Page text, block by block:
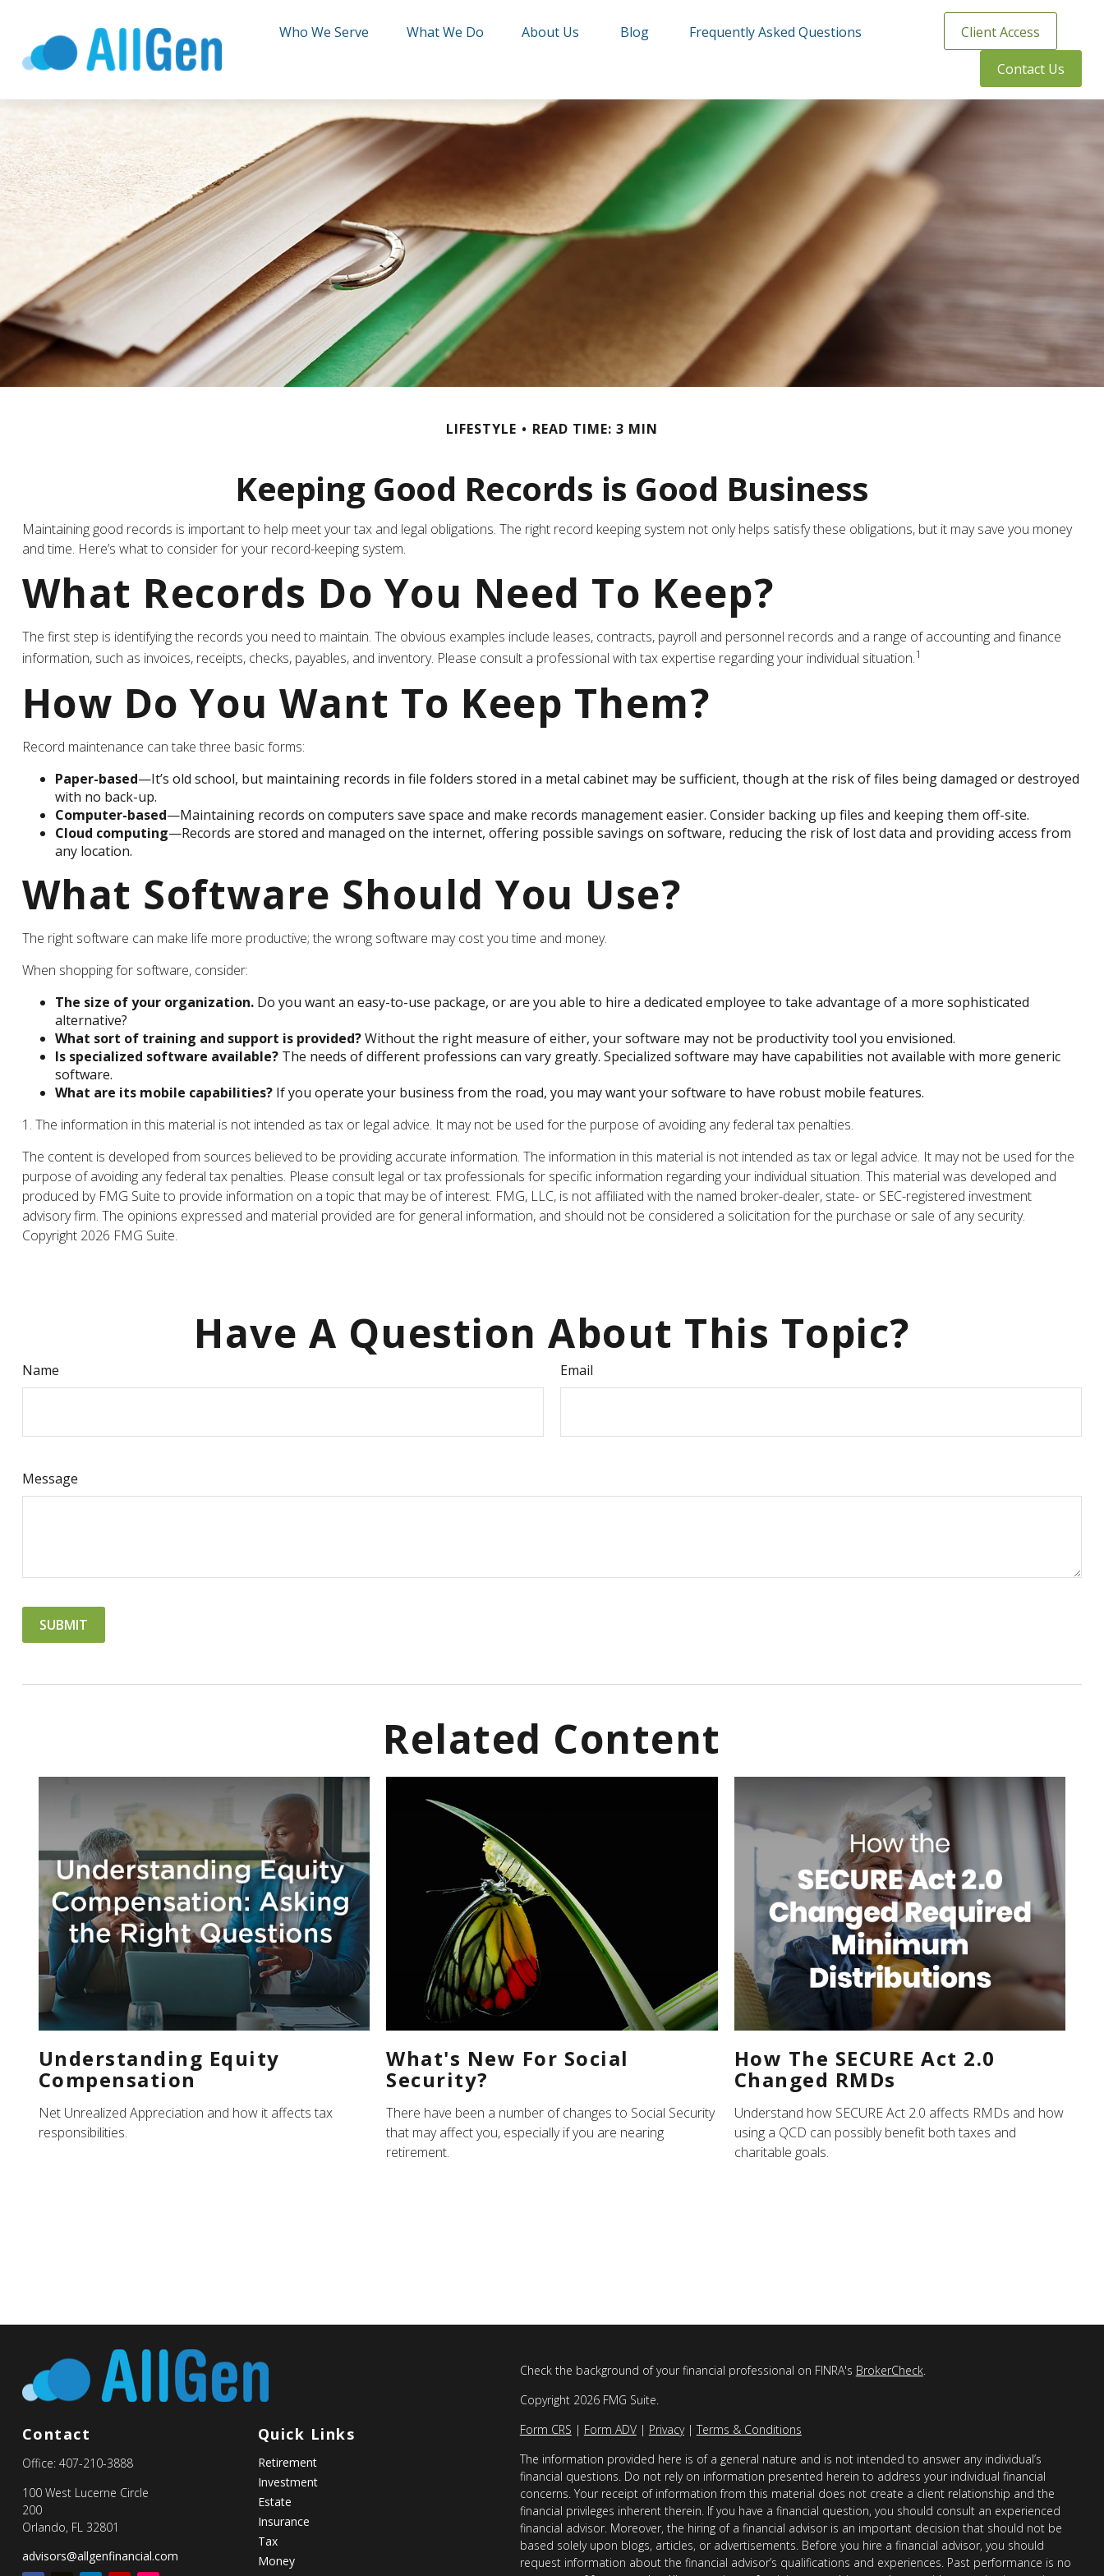
Who We Serve What We Do About Us Blog Frequently Asked Questions Client Access
Contact Us
LIFESTYLE READ TIME: 3 MIN
Keeping Good Records is Good Business
Maintaining good records is important to help meet your tax and legal obligations. The right record keeping system not only helps satisfy these obligations, but it may save you money
and time. Here’s what to consider for your record-keeping system.
What Records Do You Need To Keep?
The first step is identifying the records you need to maintain. The obvious examples include leases, contracts, payroll and personnel records and a range of accounting and finance
information, such as invoices, receipts, checks, payables, and inventory. Please consult a professional with tax expertise regarding your individual situation.1
How Do You Want To Keep Them?
Record maintenance can take three basic forms:
Paper-based—It’s old school, but maintaining records in file folders stored in a metal cabinet may be sufficient, though at the risk of files being damaged or destroyed
with no back-up.
Computer-based—Maintaining records on computers save space and make records management easier. Consider backing up files and keeping them off-site.
Cloud computing—Records are stored and managed on the internet, offering possible savings on software, reducing the risk of lost data and providing access from
any location.
What Software Should You Use?
The right software can make life more productive; the wrong software may cost you time and money.
When shopping for software, consider:
The size of your organization.Do you want an easy-to-use package, or are you able to hire a dedicated employee to take advantage of a more sophisticated
alternative?
What sort of training and support is provided?Without the right measure of either, your software may not be productivity tool you envisioned.
Is specialized software available?The needs of different professions can vary greatly. Specialized software may have capabilities not available with more generic
software.
What are its mobile capabilities?If you operate your business from the road, you may want your software to have robust mobile features.
1. The information in this material is not intended as tax or legal advice. It may not be used for the purpose of avoiding any federal tax penalties.
The content is developed from sources believed to be providing accurate information. The information in this material is not intended as tax or legal advice. It may not be used for the
purpose of avoiding any federal tax penalties. Please consult legal or tax professionals for specific information regarding your individual situation. This material was developed and
produced by FMG Suite to provide information on a topic that may be of interest. FMG, LLC, is not affiliated with the named broker-dealer, state- or SEC-registered investment
advisory firm. The opinions expressed and material provided are for general information, and should not be considered a solicitation for the purchase or sale of any security.
Copyright 2026 FMG Suite.
Have A Question About This Topic?
Name Email
Message
Related Content
Understanding Equity
Compensation
Net Unrealized Appreciation and how it affects tax
responsibilities.
What's New For Social
Security?
There have been a number of changes to Social Security
that may affect you, especially if you are nearing
retirement.
How The SECURE Act 2.0
Changed RMDs
Understand how SECURE Act 2.0 affects RMDs and how
using a QCD can possibly benefit both taxes and
charitable goals.
Contact
Office: 407-210-3888
100 West Lucerne Circle
200
Orlando, FL 32801
advisors@allgenfinancial.com
Quick Links
Retirement
Investment
Estate
Insurance
Tax
Money
Check the background of your financial professional on FINRA's BrokerCheck.
Copyright 2026 FMG Suite.
Form CRS | Form ADV| Privacy| Terms & Conditions
The information provided here is of a general nature and is not intended to answer any individual’s
financial questions. Do not rely on information presented herein to address your individual financial
concerns. Your receipt of information from this material does not create a client relationship and the
financial privileges inherent therein. If you have a financial question, you should consult an experienced
financial advisor. Moreover, the hiring of a financial advisor is an important decision that should not be
based solely upon blogs, articles, or advertisements. Before you hire a financial advisor, you should
request information about the financial advisor’s qualifications and experiences. Past performance is no